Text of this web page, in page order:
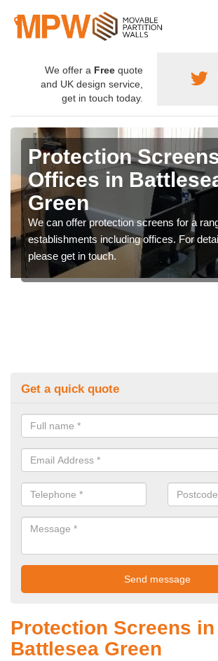
We offer a Free quote
and UK design service,
get in touch today.
Protection
Offices in
Green
We can offer protection screens for a
establishments including offices. For
please get in touch.
Get a quick quote
Protection Screens in
Battlesea Green